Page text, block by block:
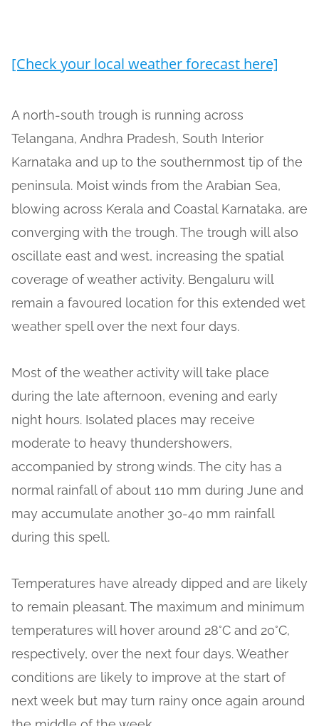
[Check your local weather forecast here]
A north-south trough is running across
Telangana, Andhra Pradesh, South Interior
Karnataka and up to the southernmost tip of the
peninsula. Moist winds from the Arabian Sea,
blowing across Kerala and Coastal Karnataka, are
converging with the trough. The trough will also
oscillate east and west, increasing the spatial
coverage of weather activity. Bengaluru will
remain a favoured location for this extended wet
weather spell over the next four days.
Most of the weather activity will take place
during the late afternoon, evening and early
night hours. Isolated places may receive
moderate to heavy thundershowers,
accompanied by strong winds. The city has a
normal rainfall of about 110 mm during June and
may accumulate another 30-40 mm rainfall
during this spell.
Temperatures have already dipped and are likely
to remain pleasant. The maximum and minimum
temperatures will hover around 28°C and 20°C,
respectively, over the next four days. Weather
conditions are likely to improve at the start of
next week but may turn rainy once again around